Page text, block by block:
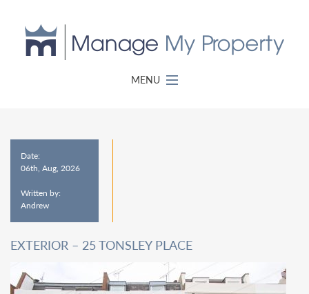
MENU
Date:
06th, Aug, 2026
Written by:
Andrew
EXTERIOR – 25 TONSLEY PLACE